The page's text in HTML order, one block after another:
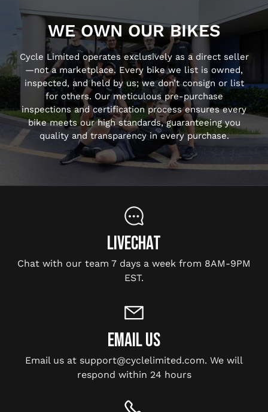
WE OWN OUR BIKES
Cycle Limited operates exclusively as a direct seller
—not a marketplace. Every bike we list is owned,
inspected, and held by us; we don’t consign or list
for others. Our meticulous pre-purchase
inspections and certification process ensures every
bike meets our high standards, guaranteeing you
quality and transparency in every purchase.
LIVECHAT
Chat with our team 7 days a week from 8AM-9PM
EST.
EMAIL US
Email us at support@cyclelimited.com. We will
respond within 24 hours